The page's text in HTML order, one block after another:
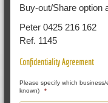
Buy-out/Share option
Peter 0425 216 162
Ref. 1145
Confidentiality Agreement
Please specify which
known)
*